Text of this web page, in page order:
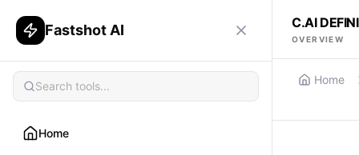
Fastshot AI
Home
C.AI
OVERVIEW
Home